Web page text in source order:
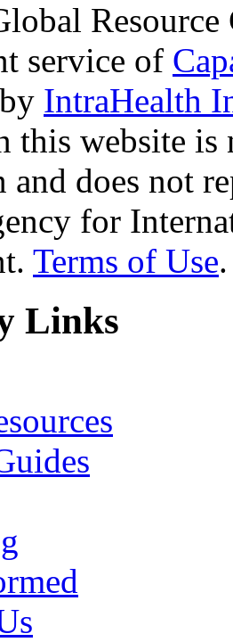
Resource
service of
IntraHealth
this website
does not
for
Terms of Use.
Links